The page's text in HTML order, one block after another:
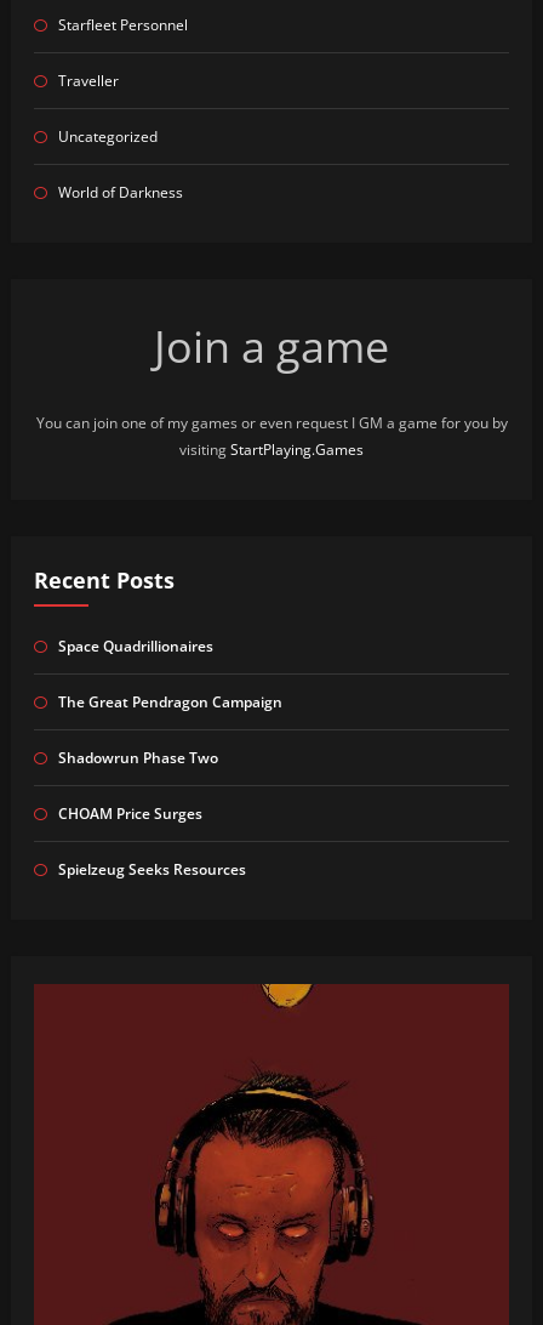
Starfleet Personnel
Traveller
Uncategorized
World of Darkness
Join a game
You can join one of my games or even request I GM a game for you by
visitingStartPlaying.Games
Recent Posts
Space Quadrillionaires
The Great Pendragon Campaign
Shadowrun Phase Two
CHOAM Price Surges
Spielzeug Seeks Resources